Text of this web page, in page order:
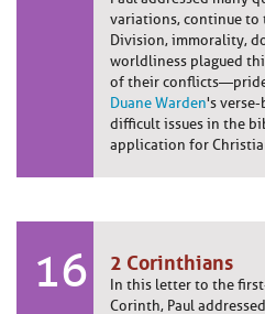
variations, continue to
Division, immorality,
worldliness plagued
of their
Duane Warden's
difficult issues in the
application for
16 2 Corinthians
In this letter to the
Corinth, Paul